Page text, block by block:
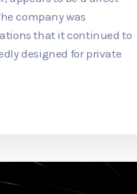
company was
that it continued to
designed for private